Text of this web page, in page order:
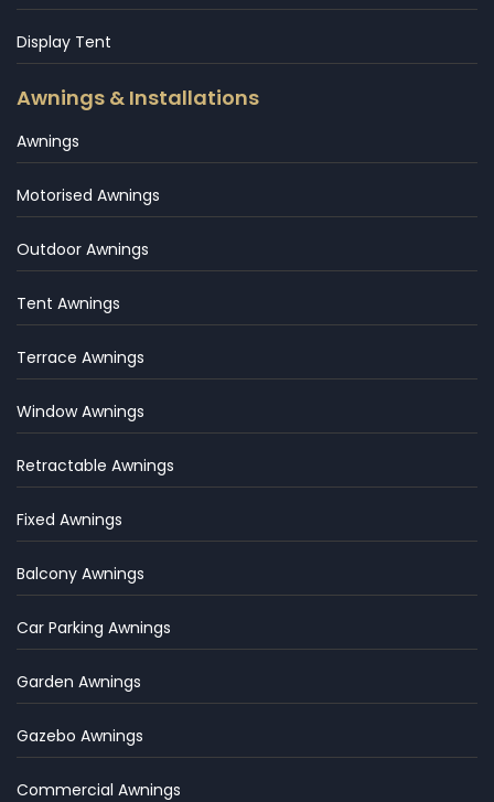
Display Tent
Awnings & Installations
Awnings
Motorised Awnings
Outdoor Awnings
Tent Awnings
Terrace Awnings
Window Awnings
Retractable Awnings
Fixed Awnings
Balcony Awnings
Car Parking Awnings
Garden Awnings
Gazebo Awnings
Commercial Awnings